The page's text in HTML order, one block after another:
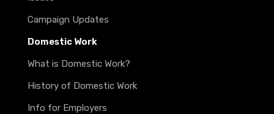
Campaign Updates
Domestic Work
What is Domestic Work?
History of Domestic Work
Info for Employers